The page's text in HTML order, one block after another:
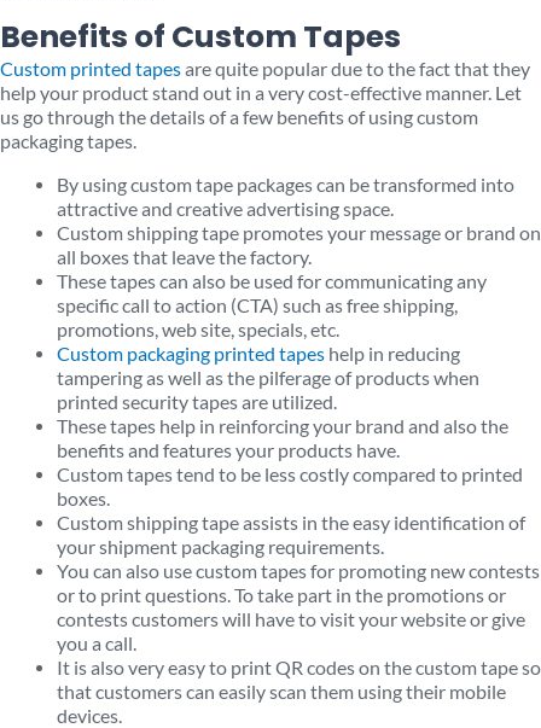
Benefits of Custom Tapes
Custom printed tapesare quite popular due to the fact that they
help your product stand out in a very cost-effective manner. Let
us go through the details of a few benefits of using custom
packaging tapes.
By using custom tape packages can be transformed into
attractive and creative advertising space.
Custom shipping tape promotes your message or brand on
all boxes that leave the factory.
These tapes can also be used for communicating any
specific call to action (CTA) such as free shipping,
promotions, web site, specials, etc.
Custom packaging printed tapeshelp in reducing
tampering as well as the pilferage of products when
printed security tapes are utilized.
These tapes help in reinforcing your brand and also the
benefits and features your products have.
Custom tapes tend to be less costly compared to printed
boxes.
Custom shipping tape assists in the easy identification of
your shipment packaging requirements.
You can also use custom tapes for promoting new contests
or to print questions. To take part in the promotions or
contests customers will have to visit your website or give
you a call.
It is also very easy to print QR codes on the custom tape so
that customers can easily scan them using their mobile
devices.